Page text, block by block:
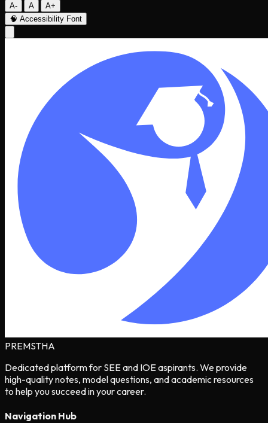
A- A
A+
🧠 Accessibility Font
PREMSTHA
Dedicated platform for SEE and IOE aspirants. We provide
high-quality notes, model questions, and academic resources
to help you succeed in your career.
Navigation Hub